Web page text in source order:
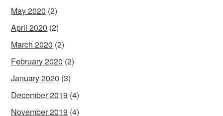
May 2020 (2)
April 2020 (2)
March 2020 (2)
February 2020 (2)
January 2020 (3)
December 2019 (4)
November 2019 (4)